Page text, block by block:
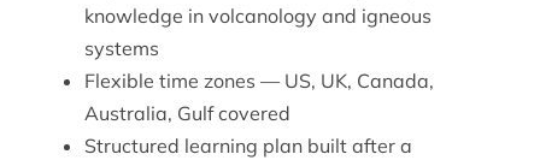
knowledge in volcanology and igneous
systems
Flexible time zones — US, UK, Canada,
Australia, Gulf covered
Structured learning plan built after a